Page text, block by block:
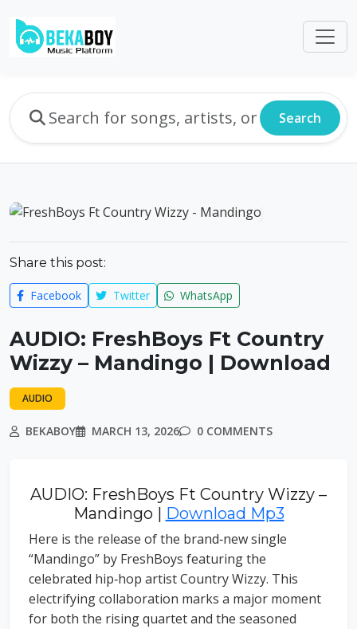
Search
Share this post:
Facebook Twitter WhatsApp
AUDIO: FreshBoys Ft Country
Wizzy – Mandingo | Download
AUDIO
BEKABOY MARCH 13, 2026 0 COMMENTS
AUDIO: FreshBoys Ft Country Wizzy –
Mandingo | Download Mp3
Here is the release of the brand‑new single
“Mandingo” by FreshBoys featuring the
celebrated hip‑hop artist Country Wizzy. This
electrifying collaboration marks a major moment
for both the rising quartet and the seasoned